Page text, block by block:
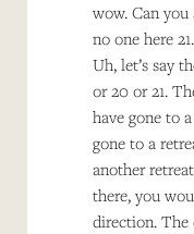
wow. Can you
no one here
Uh, let’s say
or 20 or 21.
have gone to
gone to a
another
there, you
direction. The